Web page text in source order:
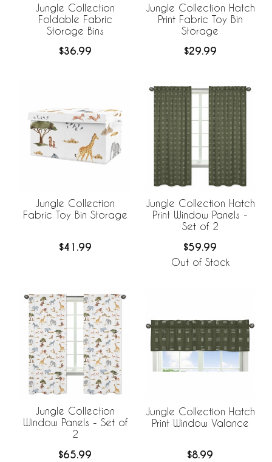
Jungle Collection
Foldable Fabric
Storage Bins
$36.99
Jungle Collection Hatch
Print Fabric Toy Bin
Storage
$29.99
Jungle Collection
Fabric Toy Bin Storage
$41.99
Jungle Collection Hatch
Print Window Panels -
Set of 2
$59.99
Out of Stock
Jungle Collection
Window Panels - Set of
2
$65.99
Jungle Collection Hatch
Print Window Valance
$8.99